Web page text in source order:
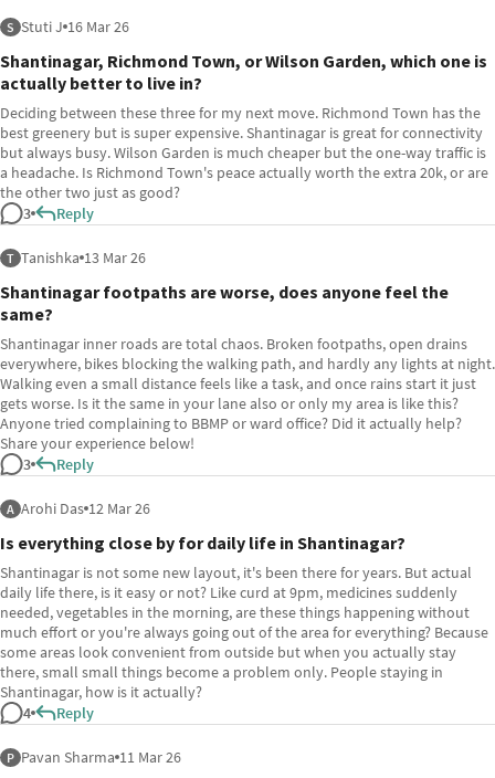
S Stuti J 16 Mar 26
Shantinagar, Richmond Town, or Wilson Garden, which one is
actually better to live in?
Deciding between these three for my next move. Richmond Town has the
best greenery but is super expensive. Shantinagar is great for connectivity
but always busy. Wilson Garden is much cheaper but the one-way traffic is
a headache. Is Richmond Town's peace actually worth the extra 20k, or are
the other two just as good?
3
Reply
T Tanishka 13 Mar 26
Shantinagar footpaths are worse, does anyone feel the
same?
Shantinagar inner roads are total chaos. Broken footpaths, open drains
everywhere, bikes blocking the walking path, and hardly any lights at night.
Walking even a small distance feels like a task, and once rains start it just
gets worse. Is it the same in your lane also or only my area is like this?
Anyone tried complaining to BBMP or ward office? Did it actually help?
Share your experience below!
3
Reply
A Arohi Das 12 Mar 26
Is everything close by for daily life in Shantinagar?
Shantinagar is not some new layout, it's been there for years. But actual
daily life there, is it easy or not? Like curd at 9pm, medicines suddenly
needed, vegetables in the morning, are these things happening without
much effort or you're always going out of the area for everything? Because
some areas look convenient from outside but when you actually stay
there, small small things become a problem only. People staying in
Shantinagar, how is it actually?
4
Reply
P Pavan Sharma 11 Mar 26